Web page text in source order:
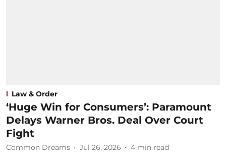
Law & Order
‘Huge Win for Consumers’: Paramount
Delays Warner Bros. Deal Over Court
Fight
Common Dreams Jul 26, 2026 4 min read